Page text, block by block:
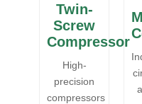
Twin-
Screw
Compressor
High-
precision
compressors